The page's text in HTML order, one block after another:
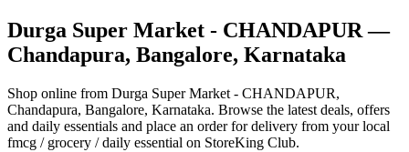
Durga Super Market - CHANDAPUR —
Chandapura, Bangalore, Karnataka
Shop online from Durga Super Market - CHANDAPUR,
Chandapura, Bangalore, Karnataka. Browse the latest deals, offers
and daily essentials and place an order for delivery from your local
fmcg / grocery / daily essential on StoreKing Club.